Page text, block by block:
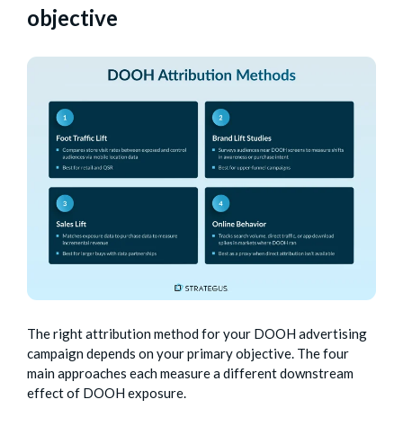
objective
The right attribution method for your DOOH advertising
campaign depends on your primary objective. The four
main approaches each measure a different downstream
effect of DOOH exposure.